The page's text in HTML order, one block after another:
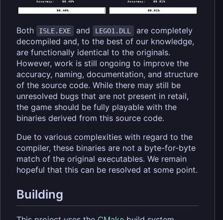
Both ISLE.EXE and LEGO1.DLL
are completely
decompiled and, to the best of our knowledge,
are functionally identical to the originals.
However, work is still ongoing to improve the
accuracy, naming, documentation, and structure
of the source code. While there may still be
unresolved bugs that are not present in retail,
the game should be fully playable with the
binaries derived from this source code.
Due to various complexities with regard to the
compiler, these binaries are not a byte-for-byte
match of the original executables. We remain
hopeful that this can be resolved at some point.
Building